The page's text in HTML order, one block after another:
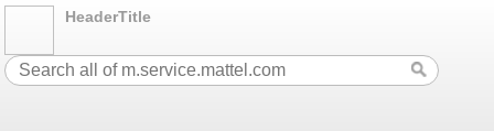
HeaderTitle